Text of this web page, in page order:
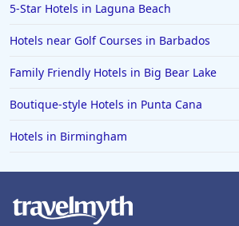
5-Star Hotels in Laguna Beach
Hotels near Golf Courses in Barbados
Family Friendly Hotels in Big Bear Lake
Boutique-style Hotels in Punta Cana
Hotels in Birmingham